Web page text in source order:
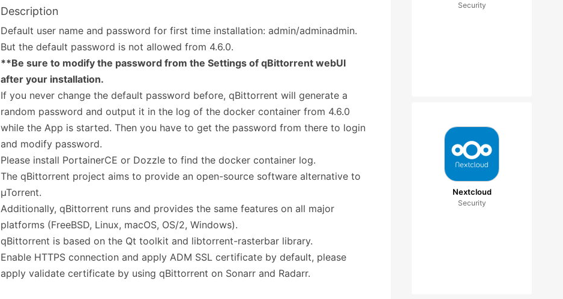
Description
Default user name and password for first time installation: admin/adminadmin.
But the default password is not allowed from 4.6.0.
**Be sure to modify the password from the Settings of qBittorrent webUI
after your installation.
If you never change the default password before, qBittorrent will generate a
random password and output it in the log of the docker container from 4.6.0
while the App is started. Then you have to get the password from there to login
and modify password.
Please install PortainerCE or Dozzle to find the docker container log.
The qBittorrent project aims to provide an open-source software alternative to
µTorrent.
Additionally, qBittorrent runs and provides the same features on all major
platforms (FreeBSD, Linux, macOS, OS/2, Windows).
qBittorrent is based on the Qt toolkit and libtorrent-rasterbar library.
Enable HTTPS connection and apply ADM SSL certificate by default, please
apply validate certificate by using qBittorrent on Sonarr and Radarr.
Security
Nextcloud
Security